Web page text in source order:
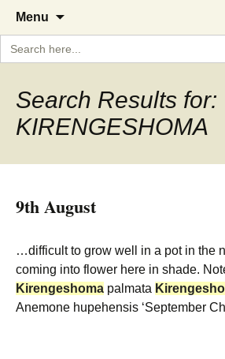
The Garden Diary
A Cornish garden diary
Caerhays Estate over
Menu
content
Search
for:
Search Results for:
KIRENGESHOMA
9th August
…difficult to grow well in a pot in the
coming into flower here in shade.
Kirengeshoma palmata
Anemone hupehensis ‘September